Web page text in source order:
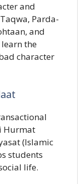
and
Parda-
and
learn the
character
Hurmat
(Islamic
students
life.